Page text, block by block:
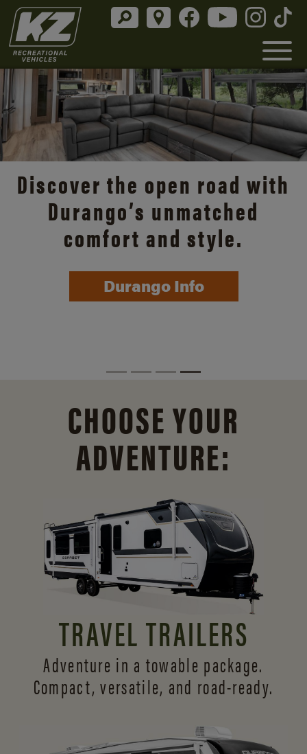
Discover the open road with
Durango’s unmatched
comfort and style.
Durango Info
CHOOSE YOUR
ADVENTURE:
TRAVEL TRAILERS
Adventure in a towable package.
Compact, versatile, and road-ready.